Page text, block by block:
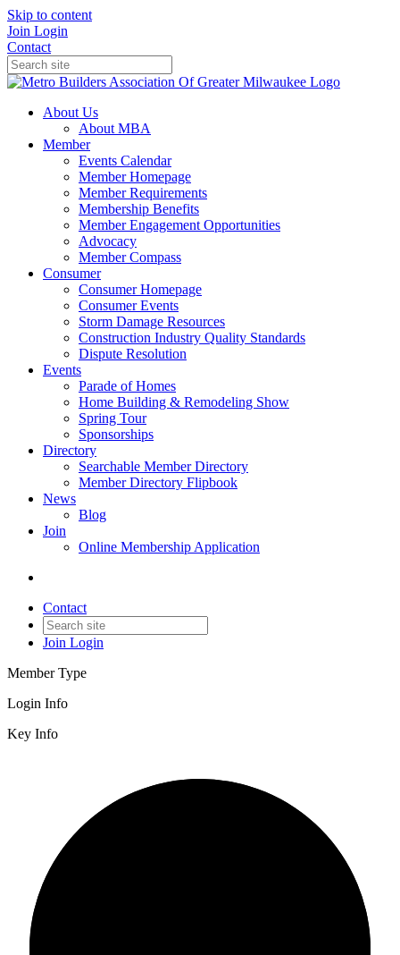
Skip to content
Join Login
Contact
About Us
About MBA
Member
Events Calendar
Member Homepage
Member Requirements
Membership Benefits
Member Engagement Opportunities
Advocacy
Member Compass
Consumer
Consumer Homepage
Consumer Events
Storm Damage Resources
Construction Industry Quality Standards
Dispute Resolution
Events
Parade of Homes
Home Building & Remodeling Show
Spring Tour
Sponsorships
Directory
Searchable Member Directory
Member Directory Flipbook
News
Blog
Join
Online Membership Application
Contact
Join Login
Member Type
Login Info
Key Info